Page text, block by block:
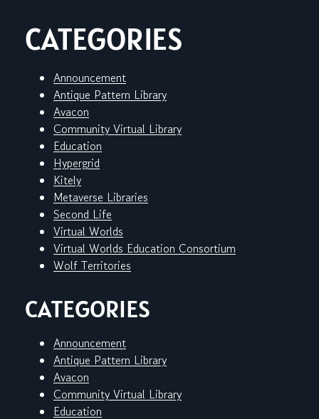
CATEGORIES
Announcement
Antique Pattern Library
Avacon
Community Virtual Library
Education
Hypergrid
Kitely
Metaverse Libraries
Second Life
Virtual Worlds
Virtual Worlds Education Consortium
Wolf Territories
CATEGORIES
Announcement
Antique Pattern Library
Avacon
Community Virtual Library
Education